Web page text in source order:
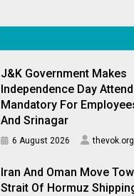
J&K Government Makes
Independence Day
Mandatory For
And Srinagar
6 August 2026 thevok.org
Iran And Oman Move
Strait Of Hormuz